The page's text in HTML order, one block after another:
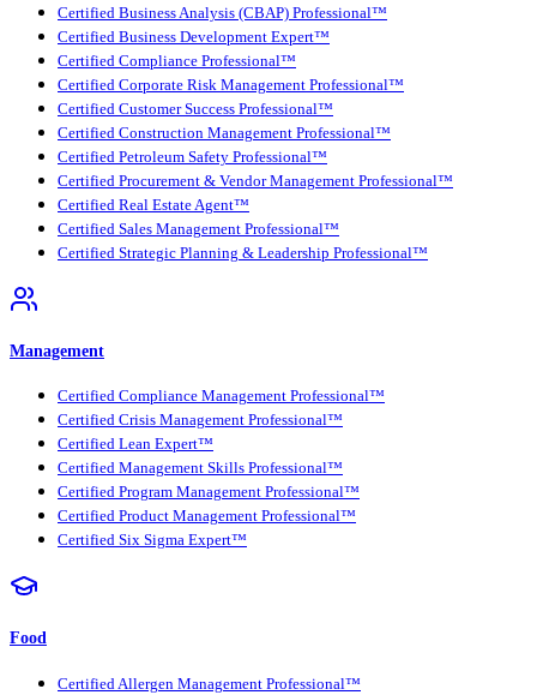
Certified Business Analysis (CBAP) Professional™
Certified Business Development Expert™
Certified Compliance Professional™
Certified Corporate Risk Management Professional™
Certified Customer Success Professional™
Certified Construction Management Professional™
Certified Petroleum Safety Professional™
Certified Procurement & Vendor Management Professional™
Certified Real Estate Agent™
Certified Sales Management Professional™
Certified Strategic Planning & Leadership Professional™
Management
Certified Compliance Management Professional™
Certified Crisis Management Professional™
Certified Lean Expert™
Certified Management Skills Professional™
Certified Program Management Professional™
Certified Product Management Professional™
Certified Six Sigma Expert™
Food
Certified Allergen Management Professional™